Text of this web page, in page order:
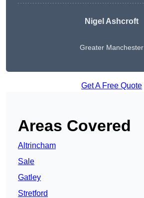
Nigel Ashcroft
Greater Manchester
Get A Free Quote
Areas Covered
Altrincham
Sale
Gatley
Stretford